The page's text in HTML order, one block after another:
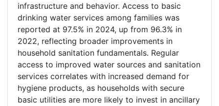
infrastructure and behavior. Access to basic
drinking water services among families was
reported at 97.5% in 2024, up from 96.3% in
2022, reflecting broader improvements in
household sanitation fundamentals. Regular
access to improved water sources and sanitation
services correlates with increased demand for
hygiene products, as households with secure
basic utilities are more likely to invest in ancillary